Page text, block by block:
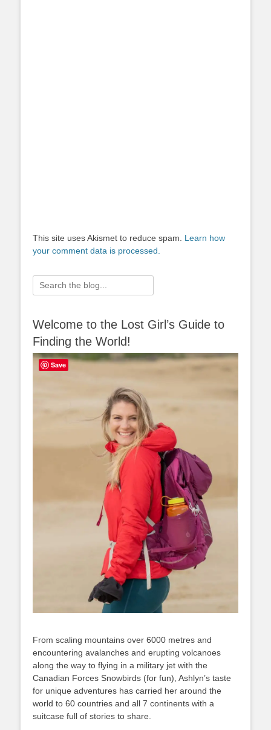
This site uses Akismet to reduce spam. Learn how
your comment data is processed.
Search
for:
Welcome to the Lost Girl’s Guide to
Finding the World!
From scaling mountains over 6000 metres and
encountering avalanches and erupting volcanoes
along the way to flying in a military jet with the
Canadian Forces Snowbirds (for fun), Ashlyn’s taste
for unique adventures has carried her around the
world to 60 countries and all 7 continents with a
suitcase full of stories to share.
Save